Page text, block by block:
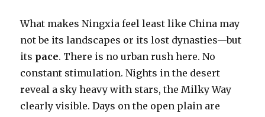
What makes Ningxia feel least like China may
not be its landscapes or its lost dynasties—but
its pace. There is no urban rush here. No
constant stimulation. Nights in the desert
reveal a sky heavy with stars, the Milky Way
clearly visible. Days on the open plain are